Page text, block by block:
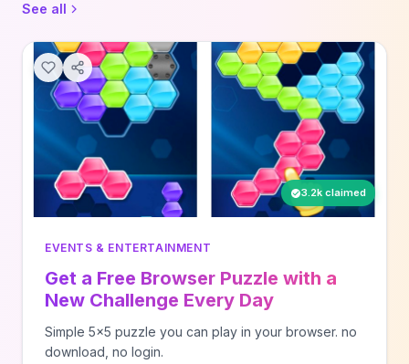
See all
3.2k claimed
EVENTS & ENTERTAINMENT
Get a Free Browser Puzzle with a
New Challenge Every Day
Simple 5x5 puzzle you can play in your browser. no
download, no login.